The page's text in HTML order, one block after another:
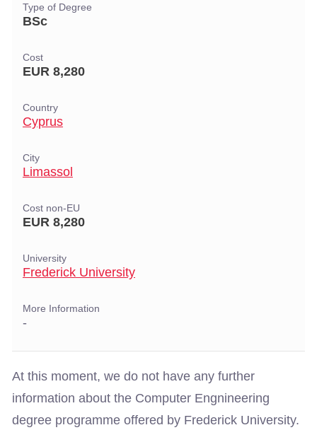
Type of Degree
BSc
Cost
EUR 8,280
Country
Cyprus
City
Limassol
Cost non-EU
EUR 8,280
University
Frederick University
More Information
-
At this moment, we do not have any further
information about the Computer Engnineering
degree programme offered by Frederick University.